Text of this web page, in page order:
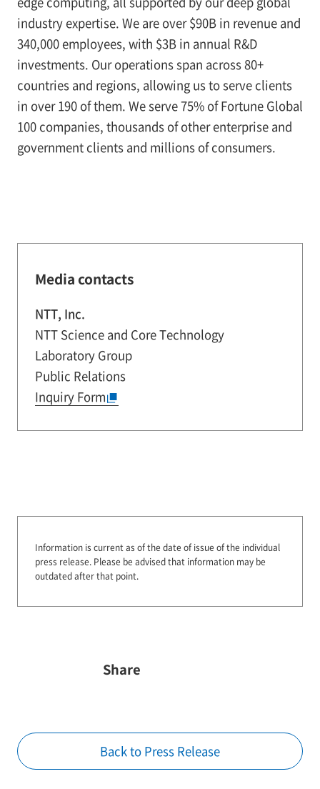
industry expertise. We are over $90B in revenue and
340,000 employees, with $3B in annual R&D
investments. Our operations span across 80+
countries and regions, allowing us to serve clients
in over 190 of them. We serve 75% of Fortune Global
100 companies, thousands of other enterprise and
government clients and millions of consumers.
Media contacts
NTT, Inc.
NTT Science and Core Technology
Laboratory Group
Public Relations
Inquiry Form
Information is current as of the date of issue of the individual
press release. Please be advised that information may be
outdated after that point.
Share
Back to Press Release